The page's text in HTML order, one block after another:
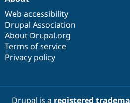
Web accessibility
Drupal Association
About Drupal.org
Terms of service
Privacy policy
Drupal is a registered